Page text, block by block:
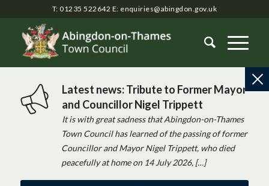
T: 01235 522642 E: enquiries@abingdon.gov.uk
Latest news: Tribute to Former Mayor
and Councillor Nigel Trippett
It is with great sadness that Abingdon-on-Thames
Town Council has learned of the passing of former
Councillor and Mayor Nigel Trippett, who died
peacefully at home on 14 July 2026, […]